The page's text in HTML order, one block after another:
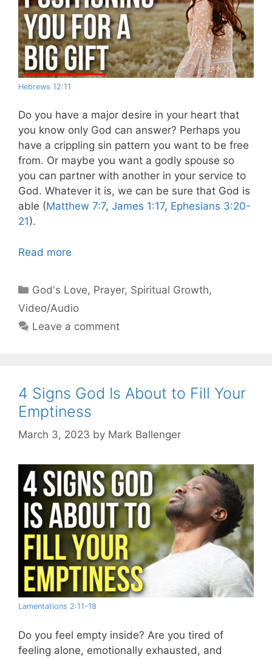
Hebrews 12:11
Do you have a major desire in your heart that
you know only God can answer? Perhaps you
have a crippling sin pattern you want to be free
from. Or maybe you want a godly spouse so
you can partner with another in your service to
God. Whatever it is, we can be sure that God is
able (Matthew 7:7, James 1:17, Ephesians 3:20-
21).
Read more
Categories
God's Love, Prayer, Spiritual Growth,
Video/Audio
Leave a comment
4 Signs God Is About to Fill Your
Emptiness
March 3, 2023 by Mark Ballenger
Lamentations 2:11-18
Do you feel empty inside? Are you tired of
feeling alone, emotionally exhausted, and